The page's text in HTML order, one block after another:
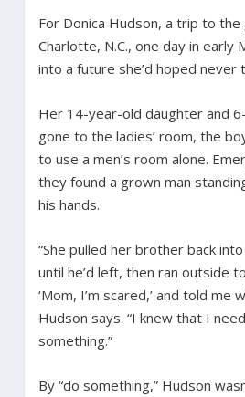
For Donica Hudson, a trip to
Charlotte, N.C., one day in early
into a future she’d hoped never
Her 14-year-old daughter and
gone to the ladies’ room, the
to use a men’s room alone.
they found a grown man
his hands.
“She pulled her brother back
until he’d left, then ran outside
‘Mom, I’m scared,’ and told me
Hudson says. “I knew that I
something.”
By “do something,” Hudson